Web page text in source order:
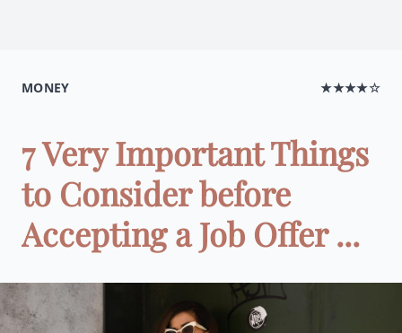
MONEY ★★★★☆
7 Very Important Things
to Consider before
Accepting a Job Offer ...